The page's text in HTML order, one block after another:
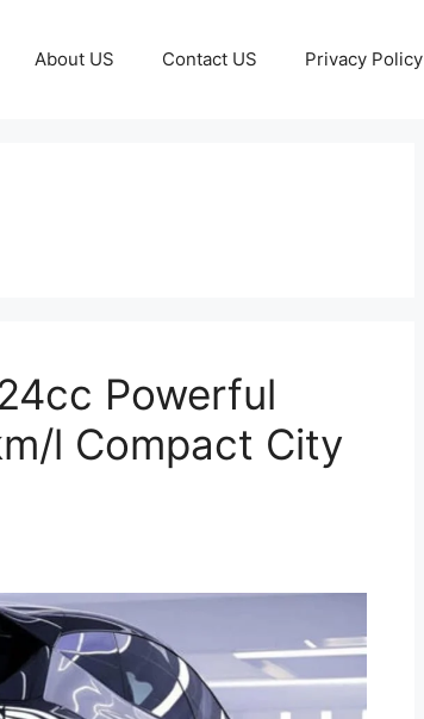
About US Contact US Privacy Policy
Powerful
l Compact City